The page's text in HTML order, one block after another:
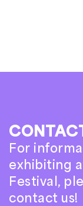
For
exhibiting
Festival,
contact us!